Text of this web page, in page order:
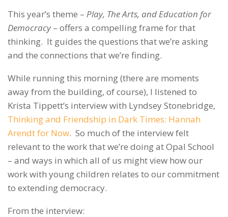
This year’s theme – Play, The Arts, and Education for
Democracy– offers a compelling frame for that
thinking. It guides the questions that we’re asking
and the connections that we’re finding.
While running this morning (there are moments
away from the building, of course), I listened to
Krista Tippett’s interview with Lyndsey Stonebridge,
Thinking and Friendship in Dark Times: Hannah
Arendt for Now. So much of the interview felt
relevant to the work that we’re doing at Opal School
– and ways in which all of us might view how our
work with young children relates to our commitment
to extending democracy.
From the interview: